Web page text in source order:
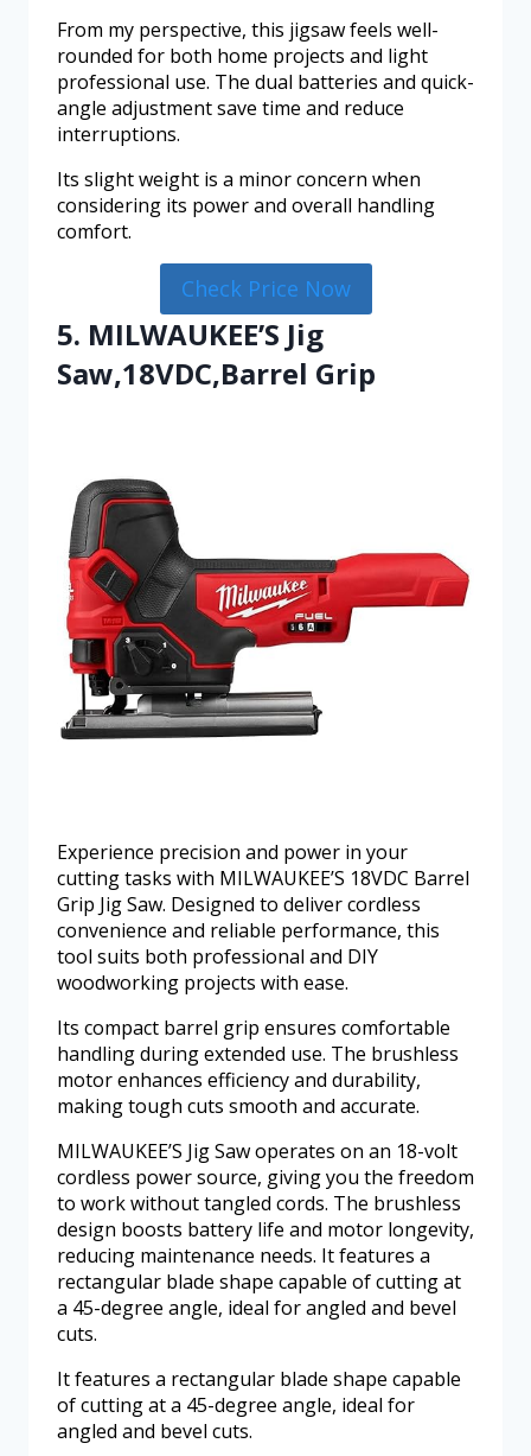
From my perspective, this jigsaw feels well-
rounded for both home projects and light
professional use. The dual batteries and quick-
angle adjustment save time and reduce
interruptions.
Its slight weight is a minor concern when
considering its power and overall handling
comfort.
Check Price Now
5. MILWAUKEE’S Jig
Saw,18VDC,Barrel Grip
Experience precision and power in your
cutting tasks with MILWAUKEE’S 18VDC Barrel
Grip Jig Saw. Designed to deliver cordless
convenience and reliable performance, this
tool suits both professional and DIY
woodworking projects with ease.
Its compact barrel grip ensures comfortable
handling during extended use. The brushless
motor enhances efficiency and durability,
making tough cuts smooth and accurate.
MILWAUKEE’S Jig Saw operates on an 18-volt
cordless power source, giving you the freedom
to work without tangled cords. The brushless
design boosts battery life and motor longevity,
reducing maintenance needs. It features a
rectangular blade shape capable of cutting at
a 45-degree angle, ideal for angled and bevel
cuts.
It features a rectangular blade shape capable
of cutting at a 45-degree angle, ideal for
angled and bevel cuts.